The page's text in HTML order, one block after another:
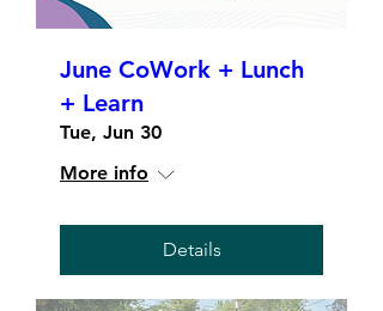
June CoWork + Lunch
+ Learn
Tue, Jun 30
More info
Details